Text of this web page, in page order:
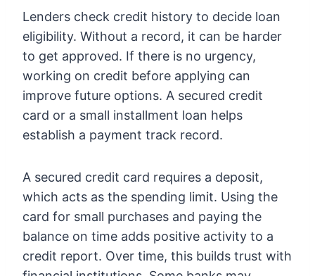
Lenders check credit history to decide loan
eligibility. Without a record, it can be harder
to get approved. If there is no urgency,
working on credit before applying can
improve future options. A secured credit
card or a small installment loan helps
establish a payment track record.
A secured credit card requires a deposit,
which acts as the spending limit. Using the
card for small purchases and paying the
balance on time adds positive activity to a
credit report. Over time, this builds trust with